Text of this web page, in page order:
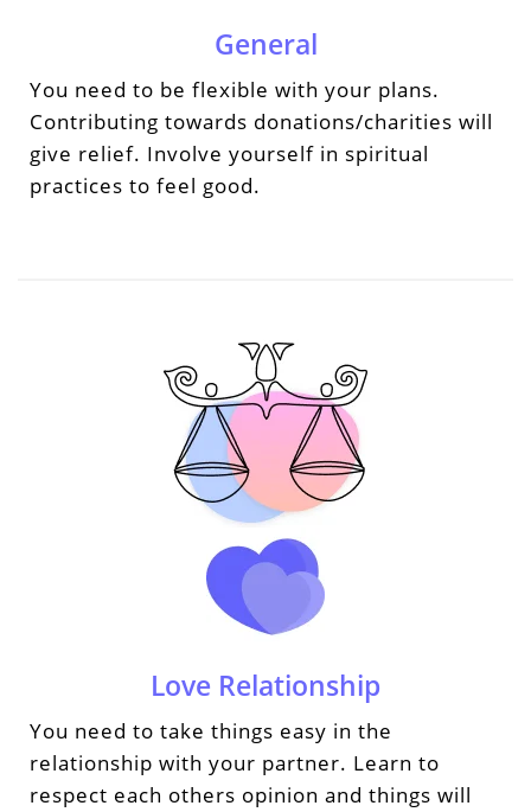
General
You need to be flexible with your plans.
Contributing towards donations/charities will
give relief. Involve yourself in spiritual
practices to feel good.
Love Relationship
You need to take things easy in the
relationship with your partner. Learn to
respect each others opinion and things will